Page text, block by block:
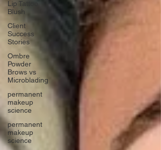
Lip Tattoo
Blush
Client
Success
Stories
Ombre
Powder
Brows vs
Microblading
permanent
makeup
science
permanent
makeup
science